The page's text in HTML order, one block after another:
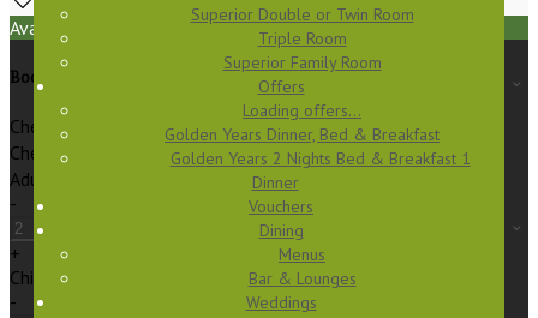
Superior Double or Twin Room
Triple Room
Superior Family Room
Offers
Loading offers…
Golden Years Dinner, Bed & Breakfast
Golden Years 2 Nights Bed & Breakfast 1
Dinner
Vouchers
Dining
Menus
Bar & Lounges
Weddings
Available Tonight
Book your stay
Check In
Check Out
Adults
-
+
Children
-